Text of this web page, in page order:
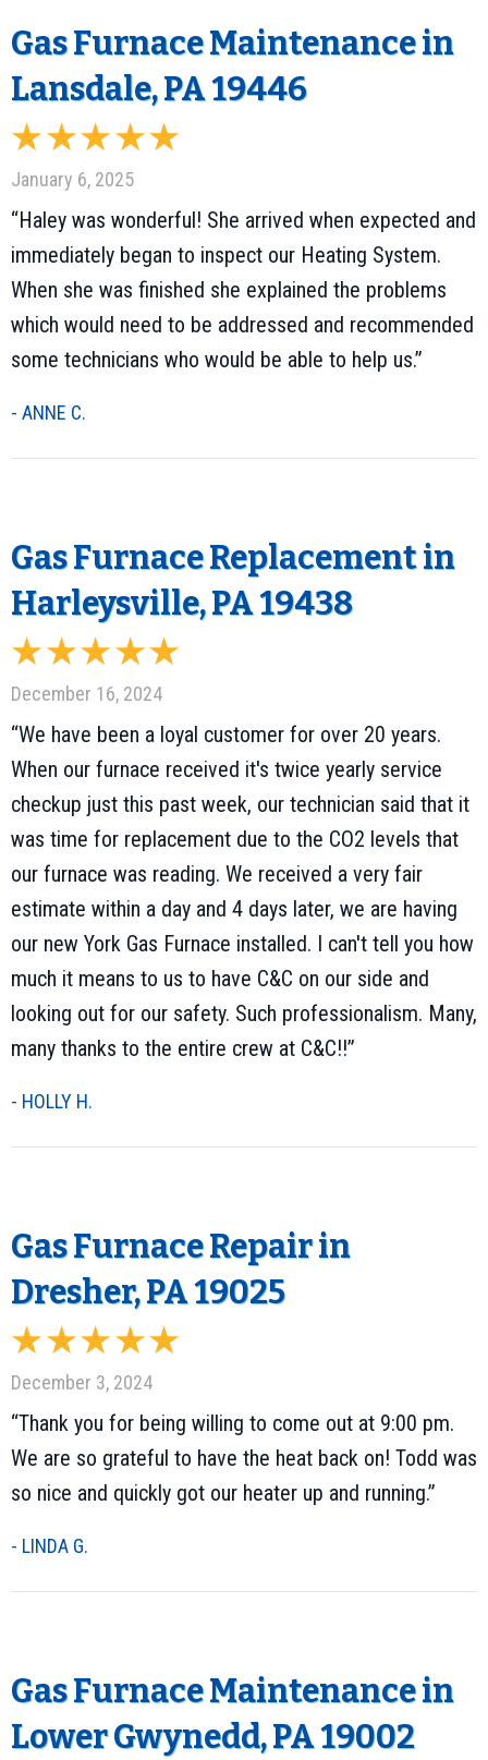
Gas Furnace Maintenance in
Lansdale, PA 19446
January 6, 2025
“Haley was wonderful! She arrived when expected and
immediately began to inspect our Heating System.
When she was finished she explained the problems
which would need to be addressed and recommended
some technicians who would be able to help us.”
- ANNE C.
Gas Furnace Replacement in
Harleysville, PA 19438
December 16, 2024
“We have been a loyal customer for over 20 years.
When our furnace received it's twice yearly service
checkup just this past week, our technician said that it
was time for replacement due to the CO2 levels that
our furnace was reading. We received a very fair
estimate within a day and 4 days later, we are having
our new York Gas Furnace installed. I can't tell you how
much it means to us to have C&C on our side and
looking out for our safety. Such professionalism. Many,
many thanks to the entire crew at C&C!!”
- HOLLY H.
Gas Furnace Repair in
Dresher, PA 19025
December 3, 2024
“Thank you for being willing to come out at 9:00 pm.
We are so grateful to have the heat back on! Todd was
so nice and quickly got our heater up and running.”
- LINDA G.
Gas Furnace Maintenance in
Lower Gwynedd, PA 19002